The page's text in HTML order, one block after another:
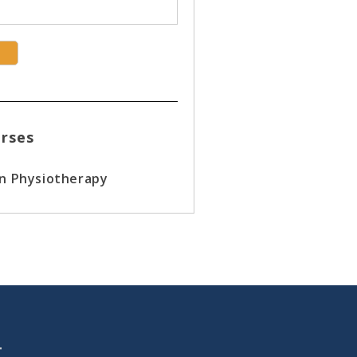
Physiotherapy